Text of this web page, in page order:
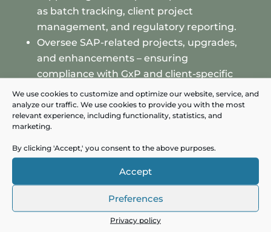
We use cookies to customize and optimize our website, service, and
analyze our traffic. We use cookies to provide you with the most
relevant experience, including functionality, statistics, and
marketing.
By clicking 'Accept,' you consent to the above purposes.
Accept
Preferences
Privacy policy
as batch tracking, client project
management, and regulatory reporting.
Oversee SAP-related projects, upgrades,
and enhancements – ensuring
compliance with GxP and client-specific
requirements.
Serve as the primary point of contact for
ERP across internal functions and client-
Manage a team of SAP functional and
technical experts, including consultants
and validation specialists.
Evaluate and implement SAP innovations
(e.g., SAP QM, ATTP) to enhance efficiency